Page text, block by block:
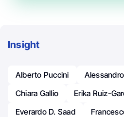
Insight
Alberto Puccini
Chiara Gallio
Erika Ruiz-
Everardo D. Saad